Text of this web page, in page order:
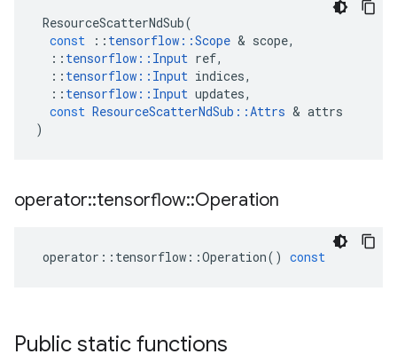
ResourceScatterNdSub(
const
:: tensorflow ::Scope & scope,
:: tensorflow :: Input ref,
:: tensorflow :: Input indices,
:: tensorflow :: Input updates,
const ResourceScatterNdSub ::Attrs & attrs
)
operator::tensorflow::Operation
operator :: tensorflow ::Operation() const
Public static functions